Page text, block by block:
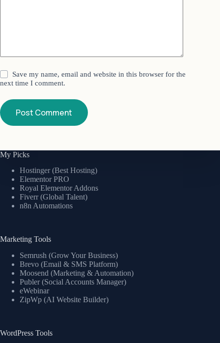
Save my name, email and website in this browser for the
next time I comment.
Post Comment
My Picks
Hostinger (Best Hosting)
Elementor PRO
Royal Elementor Addons
Fiverr (Global Talent)
n8n Automations
Marketing Tools
Semrush (Grow Your Business)
Brevo (Email & SMS Platform)
Moosend (Marketing & Automation)
Publer (Social Accounts Manager)
eWebinar
ZipWp (AI Website Builder)
WordPress Tools